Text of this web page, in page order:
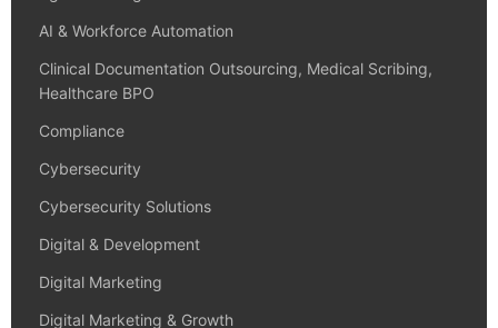
AI & Workforce Automation
Clinical Documentation Outsourcing, Medical Scribing,
Healthcare BPO
Compliance
Cybersecurity
Cybersecurity Solutions
Digital & Development
Digital Marketing
Digital Marketing & Growth